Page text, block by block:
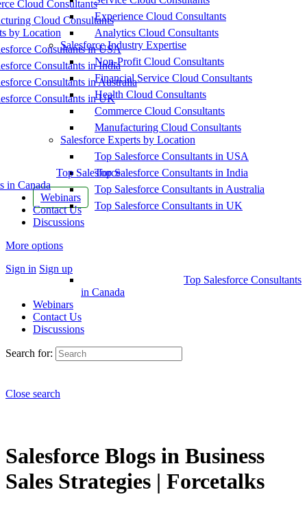
Cloud Consultants
Cloud Consultants
by Location
Consultants in USA
Consultants in India
Consultants in Australia
Consultants in UK
Top Salesforce
in Canada
Webinars
Contact Us
Discussions
More options
Sign in Sign up
Experience Cloud Consultants
Analytics Cloud Consultants
Salesforce Industry Expertise
Non-Profit Cloud Consultants
Financial Service Cloud Consultants
Health Cloud Consultants
Commerce Cloud Consultants
Manufacturing Cloud Consultants
Salesforce Experts by Location
Top Salesforce Consultants in USA
Top Salesforce Consultants in India
Top Salesforce Consultants in Australia
Top Salesforce Consultants in UK
Top Salesforce Consultants
in Canada
Webinars
Contact Us
Discussions
Search for:
Close search
Salesforce Blogs in Business
Sales Strategies | Forcetalks